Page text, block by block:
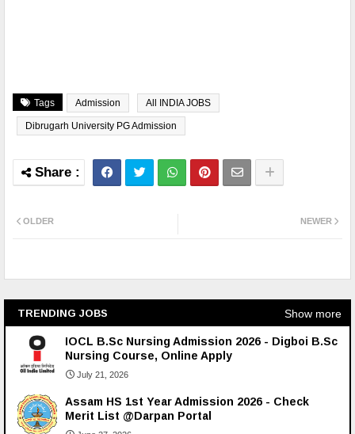
Tags Admission All INDIA JOBS
Dibrugarh University PG Admission
NEWER
OLDER
TRENDING JOBS Show more
IOCL B.Sc Nursing Admission 2026 - Digboi B.Sc
Nursing Course, Online Apply
July 21, 2026
Assam HS 1st Year Admission 2026 - Check
Merit List @Darpan Portal